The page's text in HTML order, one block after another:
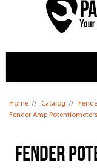
You are here
Home // Catalog //
Fender Amp Potentiometers
Fender